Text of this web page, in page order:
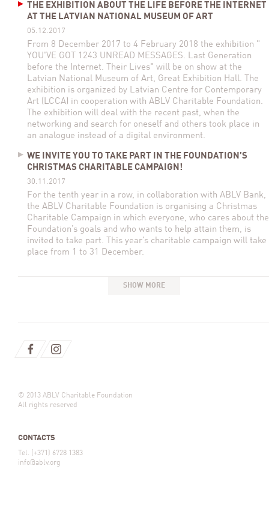
THE EXHIBITION ABOUT THE LIFE BEFORE THE INTERNET
AT THE LATVIAN NATIONAL MUSEUM OF ART
05.12.2017
From 8 December 2017 to 4 February 2018 the exhibition "
YOU'VE GOT 1243 UNREAD MESSAGES. Last Generation
before the Internet. Their Lives" will be on show at the
Latvian National Museum of Art, Great Exhibition Hall. The
exhibition is organized by Latvian Centre for Contemporary
Art (LCCA) in cooperation with ABLV Charitable Foundation.
The exhibition will deal with the recent past, when the
networking and search for oneself and others took place in
an analogue instead of a digital environment.
WE INVITE YOU TO TAKE PART IN THE FOUNDATION’S
CHRISTMAS CHARITABLE CAMPAIGN!
30.11.2017
For the tenth year in a row, in collaboration with ABLV Bank,
the ABLV Charitable Foundation is organising a Christmas
Charitable Campaign in which everyone, who cares about the
Foundation’s goals and who wants to help attain them, is
invited to take part. This year’s charitable campaign will take
place from 1 to 31 December.
SHOW MORE
© 2013 ABLV Charitable Foundation
All rights reserved
CONTACTS
Tel. (+371) 6728 1383
info@ablv.org